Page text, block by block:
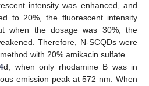
intensity was enhanced, and
to 20%, the fluorescent intensity
when the dosage was 30%, the
Therefore, N-SCQDs were
with 20% amikacin sulfate.
d, when only rhodamine B was in
emission peak at 572 nm. When